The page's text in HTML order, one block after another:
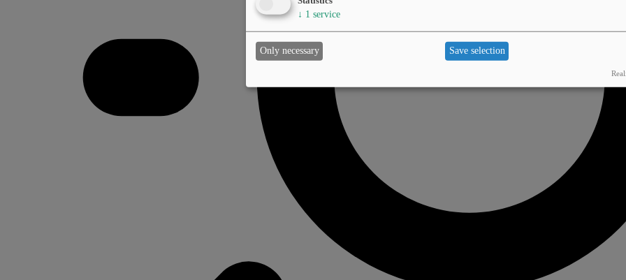
↓ 1 service
Only necessary Save selection